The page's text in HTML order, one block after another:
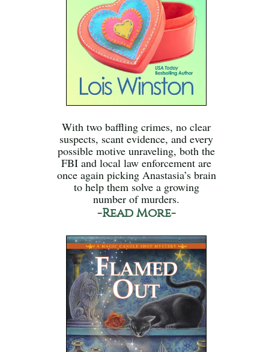
With two baffling crimes, no clear
suspects, scant evidence, and every
possible motive unraveling, both the
FBI and local law enforcement are
once again picking Anastasia’s brain
to help them solve a growing
number of murders.
-Read More-